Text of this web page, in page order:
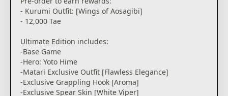
- Kurumi Outfit: [Wings of Aosagibi]
- 12,000 Tae
Ultimate Edition includes:
-Base Game
-Hero: Yoto Hime
-Matari Exclusive Outfit [Flawless Elegance]
-Exclusive Grappling Hook [Aroma]
-Exclusive Spear Skin [White Viper]